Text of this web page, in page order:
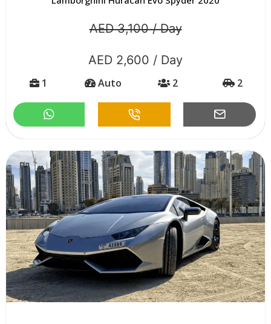
AED 3,100 / Day
AED 2,600 / Day
1 Auto 2 2